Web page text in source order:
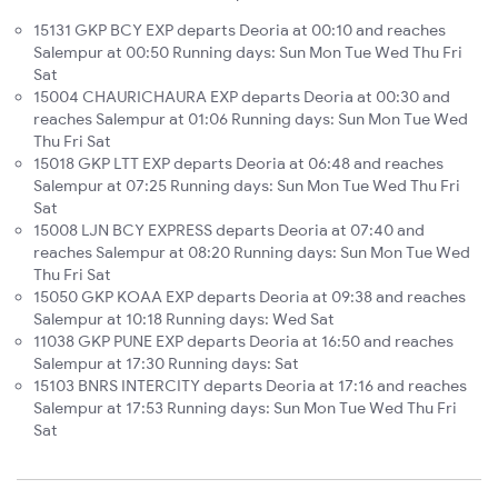
15131 GKP BCY EXP departs Deoria at 00:10 and reaches
Salempur at 00:50 Running days: Sun Mon Tue Wed Thu Fri
Sat
15004 CHAURICHAURA EXP departs Deoria at 00:30 and
reaches Salempur at 01:06 Running days: Sun Mon Tue Wed
Thu Fri Sat
15018 GKP LTT EXP departs Deoria at 06:48 and reaches
Salempur at 07:25 Running days: Sun Mon Tue Wed Thu Fri
Sat
15008 LJN BCY EXPRESS departs Deoria at 07:40 and
reaches Salempur at 08:20 Running days: Sun Mon Tue Wed
Thu Fri Sat
15050 GKP KOAA EXP departs Deoria at 09:38 and reaches
Salempur at 10:18 Running days: Wed Sat
11038 GKP PUNE EXP departs Deoria at 16:50 and reaches
Salempur at 17:30 Running days: Sat
15103 BNRS INTERCITY departs Deoria at 17:16 and reaches
Salempur at 17:53 Running days: Sun Mon Tue Wed Thu Fri
Sat